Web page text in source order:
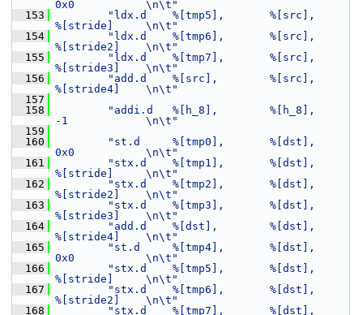
0x0           \n\t"
  153
"ldx.d    %[tmp5],       %[src],
%[stride]     \n\t"
  154
"ldx.d    %[tmp6],       %[src],
%[stride2]    \n\t"
  155
"ldx.d    %[tmp7],       %[src],
%[stride3]    \n\t"
  156
"add.d    %[src],        %[src],
%[stride4]    \n\t"
  157
  158
"addi.d   %[h_8],        %[h_8],
-1            \n\t"
  159
  160
"st.d     %[tmp0],       %[dst],
0x0           \n\t"
  161
"stx.d    %[tmp1],       %[dst],
%[stride]     \n\t"
  162
"stx.d    %[tmp2],       %[dst],
%[stride2]    \n\t"
  163
"stx.d    %[tmp3],       %[dst],
%[stride3]    \n\t"
  164
"add.d    %[dst],        %[dst],
%[stride4]    \n\t"
  165
"st.d     %[tmp4],       %[dst],
0x0           \n\t"
  166
"stx.d    %[tmp5],       %[dst],
%[stride]     \n\t"
  167
"stx.d    %[tmp6],       %[dst],
%[stride2]    \n\t"
  168
"stx.d    %[tmp7],       %[dst],